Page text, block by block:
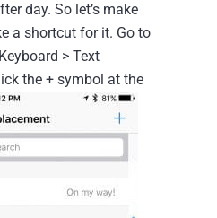
day. So let’s make
a shortcut for it. Go to
> Text
the + symbol at the